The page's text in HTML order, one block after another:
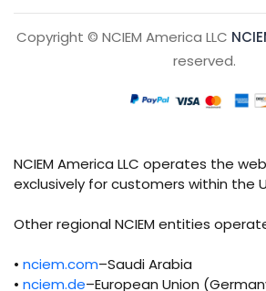
Copyright © NCIEM America LLC
reserved.
NCIEM America LLC operates the
exclusively for customers within the
Other regional NCIEM entities
• nciem.com–Saudi Arabia
• nciem.de–European Union